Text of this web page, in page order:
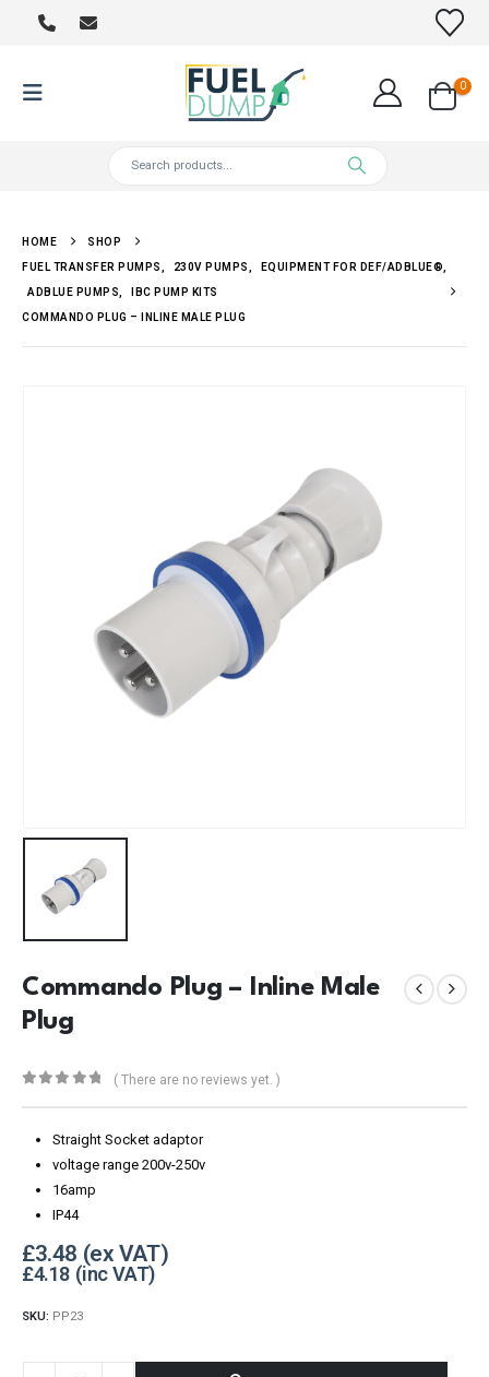
0
HOME SHOP
FUEL TRANSFER PUMPS 230V PUMPS EQUIPMENT FOR DEF/ADBLUE®
ADBLUE PUMPS IBC PUMP KITS
COMMANDO PLUG – INLINE MALE PLUG
Commando Plug – Inline Male
Plug
( There are no reviews yet. )
Straight Socket adaptor
voltage range 200v-250v
16amp
IP44
£3.48
£4.18
SKU: PP23